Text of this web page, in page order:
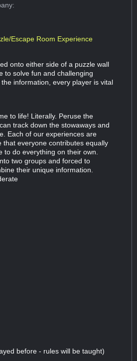
Escape Room Experience
onto either side of a puzzle wall
to solve fun and challenging
information, every player is vital
to life! Literally. Peruse the
track down the stowaways and
Each of our experiences are
that everyone contributes equally
to do everything on their own.
two groups and forced to
their unique information.
before - rules will be taught)